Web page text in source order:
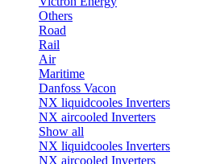
Others
Road
Rail
Air
Maritime
Danfoss Vacon
NX liquidcooles Inverters
NX aircooled Inverters
Show all
NX liquidcooles Inverters
NX aircooled Inverters